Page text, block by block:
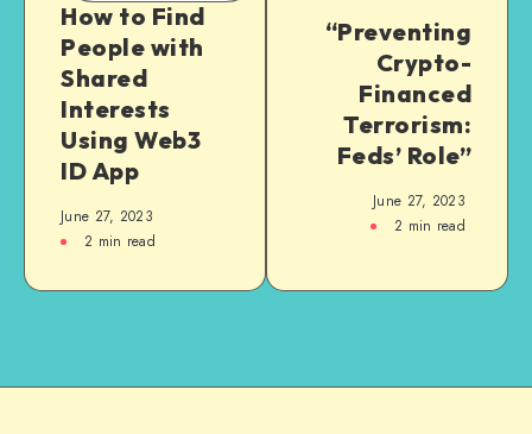
How to Find
People with
Shared
Interests
Using Web3
ID App
June 27, 2023
2 min read
“Preventing
Crypto-
Financed
Terrorism:
Feds’ Role”
June 27, 2023
2 min read